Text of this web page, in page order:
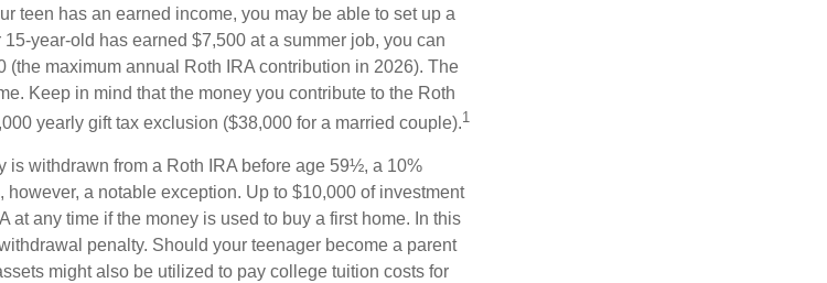
teen has an earned income, you may be able to set up a
year-old has earned $7,500 at a summer job, you can
(the maximum annual Roth IRA contribution in 2026). The
Keep in mind that the money you contribute to the Roth
yearly gift tax exclusion ($38,000 for a married couple).1
is withdrawn from a Roth IRA before age 59½, a 10%
a notable exception. Up to $10,000 of investment
at any time if the money is used to buy a first home. In this
penalty. Should your teenager become a parent
might also be utilized to pay college tuition costs for